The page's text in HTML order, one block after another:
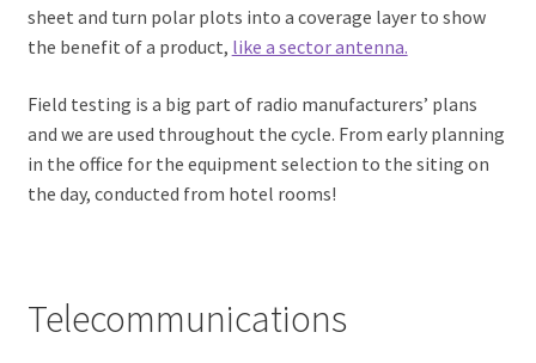
sheet and turn polar plots into a coverage layer to show
the benefit of a product, like a sector antenna.
Field testing is a big part of radio manufacturers’ plans
and we are used throughout the cycle. From early planning
in the office for the equipment selection to the siting on
the day, conducted from hotel rooms!
Telecommunications